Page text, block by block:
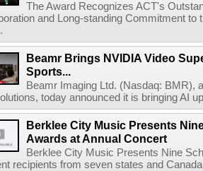
The Award Recognizes ACT's
and Long-standing Commitment
Beamr Brings NVIDIA Video
Sports...
Beamr Imaging Ltd. (Nasdaq: BMR),
today announced it is bringing AI
Berklee City Music Presents
Awards at Annual Concert
Berklee City Music Presents Nine
recipients from seven states and